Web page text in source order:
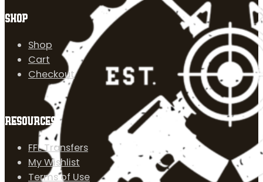
SHOP
Shop
Cart
Checkout
RESOURCES
FFL Transfers
My Wishlist
Terms of Use